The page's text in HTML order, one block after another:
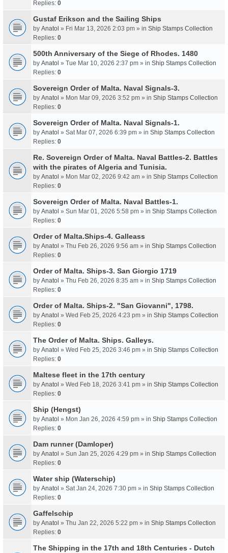
Replies: 0
Gustaf Erikson and the Sailing Ships
by Anatol » Fri Mar 13, 2026 2:03 pm » in Ship Stamps Collection
Replies: 0
500th Anniversary of the Siege of Rhodes. 1480
by Anatol » Tue Mar 10, 2026 2:37 pm » in Ship Stamps Collection
Replies: 0
Sovereign Order of Malta. Naval Signals-3.
by Anatol » Mon Mar 09, 2026 3:52 pm » in Ship Stamps Collection
Replies: 0
Sovereign Order of Malta. Naval Signals-1.
by Anatol » Sat Mar 07, 2026 6:39 pm » in Ship Stamps Collection
Replies: 0
Re. Sovereign Order of Malta. Naval Battles-2. Battles
with the pirates of Algeria and Tunisia.
by Anatol » Mon Mar 02, 2026 9:42 am » in Ship Stamps Collection
Replies: 0
Sovereign Order of Malta. Naval Battles-1.
by Anatol » Sun Mar 01, 2026 5:58 pm » in Ship Stamps Collection
Replies: 0
Order of Malta.Ships-4. Galleass
by Anatol » Thu Feb 26, 2026 9:56 am » in Ship Stamps Collection
Replies: 0
Order of Malta. Ships-3. San Giorgio 1719
by Anatol » Thu Feb 26, 2026 8:35 am » in Ship Stamps Collection
Replies: 0
Order of Malta. Ships-2. "San Giovanni", 1798.
by Anatol » Wed Feb 25, 2026 4:23 pm » in Ship Stamps Collection
Replies: 0
The Order of Malta. Ships. Galleys.
by Anatol » Wed Feb 25, 2026 3:46 pm » in Ship Stamps Collection
Replies: 0
Maltese fleet in the 17th century
by Anatol » Wed Feb 18, 2026 3:41 pm » in Ship Stamps Collection
Replies: 0
Ship (Hengst)
by Anatol » Mon Jan 26, 2026 4:59 pm » in Ship Stamps Collection
Replies: 0
Dam runner (Damloper)
by Anatol » Sun Jan 25, 2026 4:29 pm » in Ship Stamps Collection
Replies: 0
Water ship (Waterschip)
by Anatol » Sat Jan 24, 2026 7:30 pm » in Ship Stamps Collection
Replies: 0
Gaffelschip
by Anatol » Thu Jan 22, 2026 5:22 pm » in Ship Stamps Collection
Replies: 0
The Shipping in the 17th and 18th Centuries - Dutch